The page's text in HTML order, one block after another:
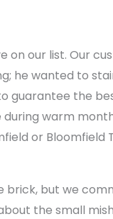
our list. Our
he wanted to
guarantee the
warm
or Bloomfield
brick, but we
the small